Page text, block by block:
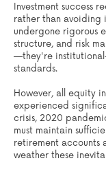
Investment success
rather than avoiding
undergone rigorous
structure, and risk
—they're
standards.
However, all equity
experienced
crisis, 2020
must maintain
retirement accounts
weather these